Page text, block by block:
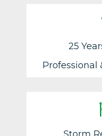
25
Professional